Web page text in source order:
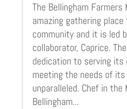
The Bellingham Farmers
amazing gathering place
community and it is led
collaborator, Caprice.
dedication to serving its
meeting the needs of
unparalleled. Chef in the
Bellingham...